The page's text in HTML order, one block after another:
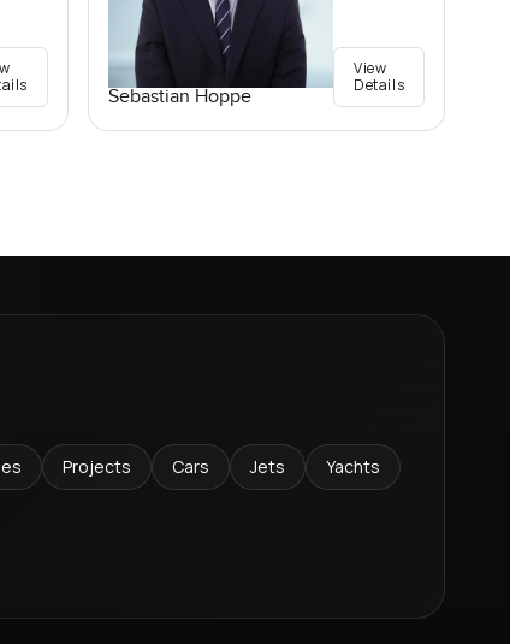
Sebastian Hoppe
View
Details
Projects Cars Jets Yachts